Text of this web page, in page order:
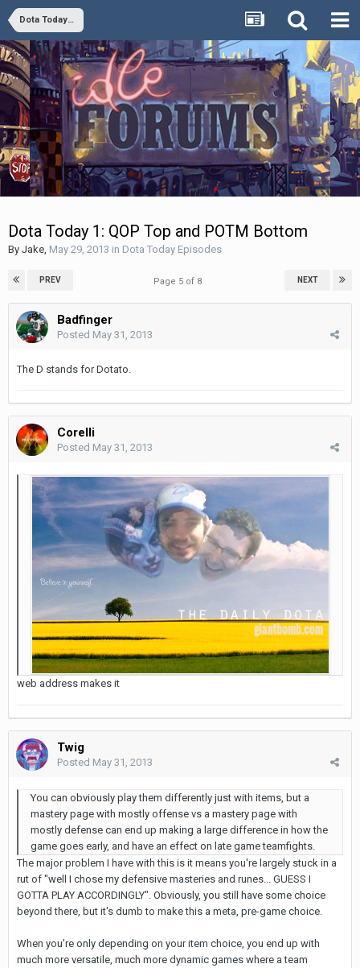
Dota Today Episodes
Dota Today 1: QOP Top and POTM Bottom
By Jake May 29, 2013 in Dota Today Episodes
PREV NEXT
Page 5 of 8
Badfinger
Posted May 31, 2013
The D stands for Dotato.
Corelli
Posted May 31, 2013
web address makes it
Twig
Posted May 31, 2013
You can obviously play them differently just with items, but a
mastery page with mostly offense vs a mastery page with
mostly defense can end up making a large difference in how the
game goes early, and have an effect on late game teamfights.
The major problem I have with this is it means you're largely stuck in a
rut of "well I chose my defensive masteries and runes... GUESS I
GOTTA PLAY ACCORDINGLY". Obviously, you still have some choice
beyond there, but it's dumb to make this a meta, pre-game choice.
When you're only depending on your item choice, you end up with
much more versatile, much more dynamic games where a team